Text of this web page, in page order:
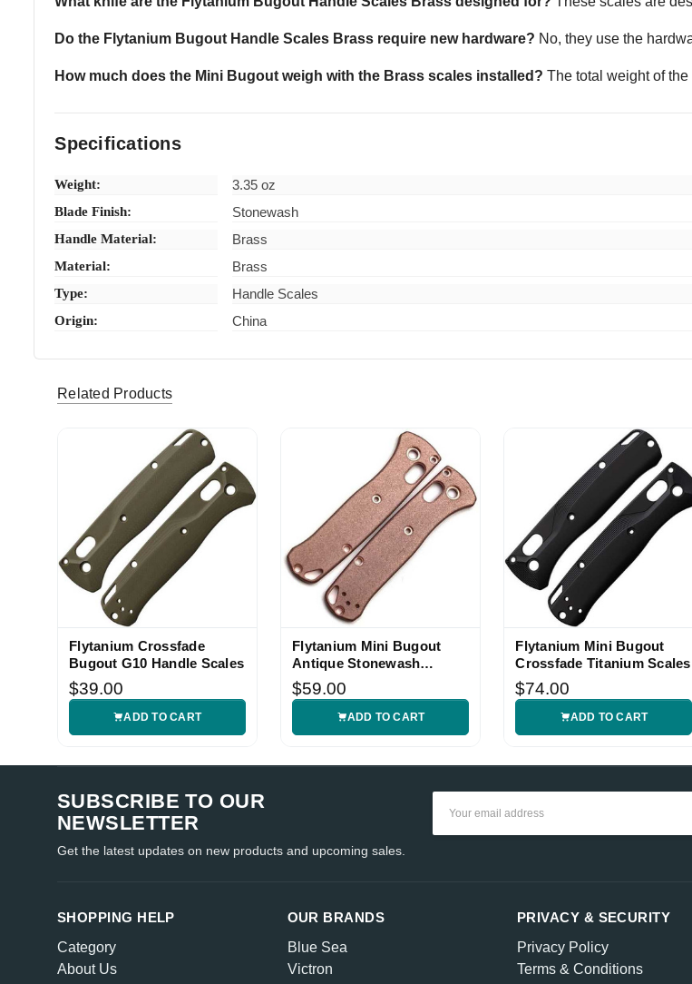
Do the Flytanium Bugout Handle Scales Brass require new hardware? No, they use the
How much does the Mini Bugout weigh with the Brass scales installed? The total weight of
Specifications
Weight: 3.35 oz
Blade Finish: Stonewash
Handle Material: Brass
Material: Brass
Type: Handle Scales
Origin: China
Related Products
Flytanium Crossfade
Bugout G10 Handle Scales
$39.00
ADD TO CART
Flytanium Mini Bugout
Antique Stonewash
Copper Handle Scales
$59.00
ADD TO CART
Flytanium Mini Bugout
Crossfade Titanium Scales
$74.00
ADD TO CART
SUBSCRIBE TO OUR
NEWSLETTER
Get the latest updates on new products and upcoming sales.
SHOPPING HELP
Category
About Us
OUR BRANDS
Blue Sea
Victron
PRIVACY & SECURITY
Privacy Policy
Terms & Conditions